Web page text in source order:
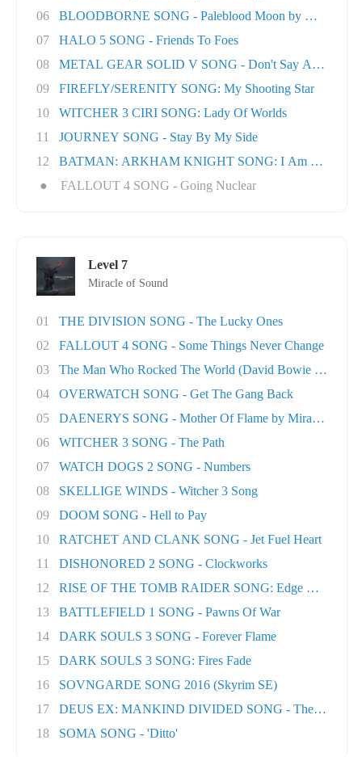
06
BLOODBORNE SONG - Paleblood Moon by Miracle O..
07
HALO 5 SONG - Friends To Foes
08
METAL GEAR SOLID V SONG - Don't Say A Word
09
FIREFLY/SERENITY SONG: My Shooting Star
10
WITCHER 3 CIRI SONG: Lady Of Worlds
11
JOURNEY SONG - Stay By My Side
12
BATMAN: ARKHAM KNIGHT SONG: I Am The Night
●
FALLOUT 4 SONG - Going Nuclear
Level 7
Miracle of Sound
01
THE DIVISION SONG - The Lucky Ones
02
FALLOUT 4 SONG - Some Things Never Change
03
The Man Who Rocked The World (David Bowie tri..
04
OVERWATCH SONG - Get The Gang Back
05
DAENERYS SONG - Mother Of Flame by Miracle Of..
06
WITCHER 3 SONG - The Path
07
WATCH DOGS 2 SONG - Numbers
08
SKELLIGE WINDS - Witcher 3 Song
09
DOOM SONG - Hell to Pay
10
RATCHET AND CLANK SONG - Jet Fuel Heart
11
DISHONORED 2 SONG - Clockworks
12
RISE OF THE TOMB RAIDER SONG: Edge Of The
13
BATTLEFIELD 1 SONG - Pawns Of War
14
DARK SOULS 3 SONG - Forever Flame
15
DARK SOULS 3 SONG: Fires Fade
16
SOVNGARDE SONG 2016 (Skyrim SE)
17
DEUS EX: MANKIND DIVIDED SONG - The Natural
18
SOMA SONG - 'Ditto'